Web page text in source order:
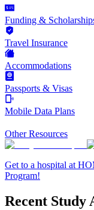
Funding &
Travel Insurance
Accommodations
Passports & Visas
Mobile Data Plans
Other Resources
Get to a hospital at
Program!
Recent Study